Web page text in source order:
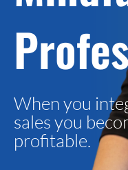
When you
sales you
profitable.